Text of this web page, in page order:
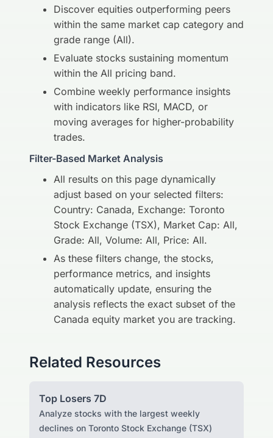
Discover equities outperforming peers
within the same market cap category and
grade range (All).
Evaluate stocks sustaining momentum
within the All pricing band.
Combine weekly performance insights
with indicators like RSI, MACD, or
moving averages for higher-probability
trades.
Filter-Based Market Analysis
All results on this page dynamically
adjust based on your selected filters:
Country: Canada, Exchange: Toronto
Stock Exchange (TSX), Market Cap: All,
Grade: All, Volume: All, Price: All.
As these filters change, the stocks,
performance metrics, and insights
automatically update, ensuring the
analysis reflects the exact subset of the
Canada equity market you are tracking.
Related Resources
Top Losers 7D
Analyze stocks with the largest weekly
declines on Toronto Stock Exchange (TSX)